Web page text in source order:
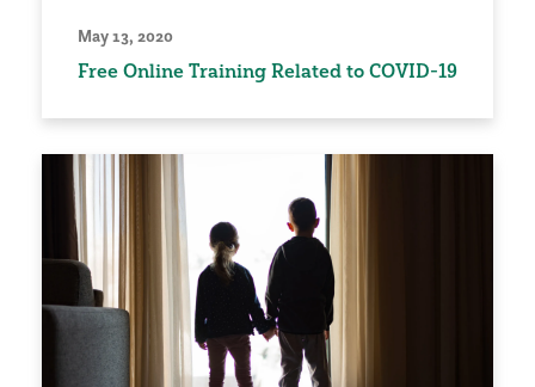
May 13, 2020
Free Online Training Related to COVID-19